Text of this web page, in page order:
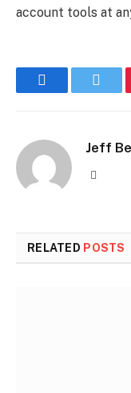
account tools at
Facebook
Jeff
RELATED POSTS